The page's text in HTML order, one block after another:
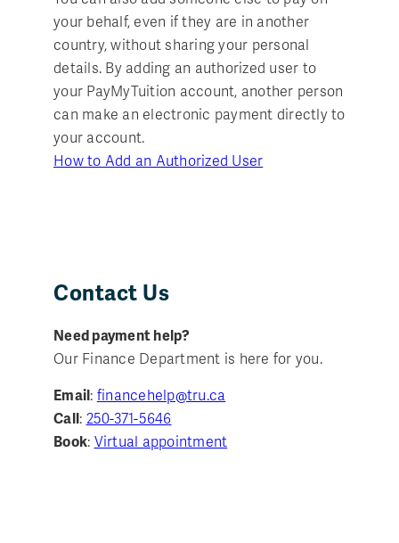
your behalf, even if they are in another
country, without sharing your personal
details. By adding an authorized user to
your PayMyTuition account, another person
can make an electronic payment directly to
your account.
How to Add an Authorized User
Contact Us
Need payment help?
Our Finance Department is here for you.
Email: financehelp@tru.ca
Call: 250-371-5646
Book: Virtual appointment